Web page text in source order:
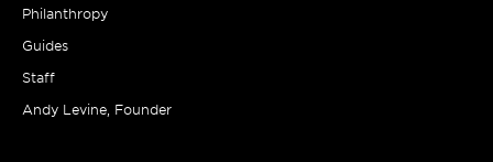
Philanthropy
Guides
Staff
Andy Levine, Founder